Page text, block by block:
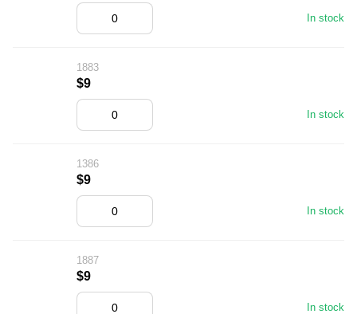
In stock
1883
In stock
$9
1386
In stock
$9
1887
In stock
$9